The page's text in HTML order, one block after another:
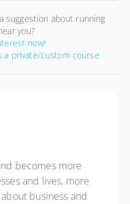
suggestion about running
you?
now!
a private/custom course
becomes more
and lives, more
business and